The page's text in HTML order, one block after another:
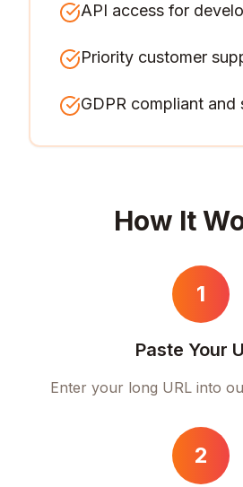
API access for
Priority customer
GDPR compliant and
How It
1
Paste Your
Enter your long URL into
2